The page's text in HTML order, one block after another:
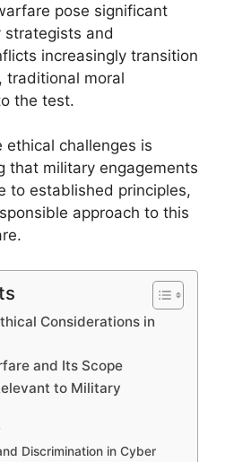
pose significant
strategists and
increasingly transition
traditional moral
the test.
challenges is
that military engagements
to established principles,
approach to this
Considerations in
and Its Scope
to Military
Discrimination in Cyber